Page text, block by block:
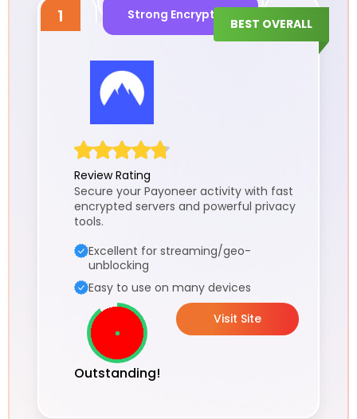
1 Strong Encryption
BEST OVERALL
Review Rating
Secure your Payoneer activity with fast
encrypted servers and powerful privacy
tools.
Excellent for streaming/geo-
unblocking
Easy to use on many devices
Outstanding!
Visit Site